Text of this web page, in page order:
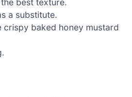
best texture.
a substitute.
crispy baked honey mustard